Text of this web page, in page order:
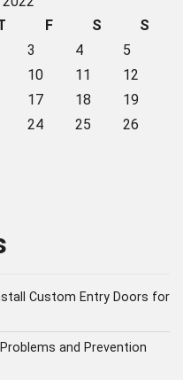
F S
S
3 4
5
10 11
12
17 18
19
24 25
26
Custom Entry Doors for
and Prevention